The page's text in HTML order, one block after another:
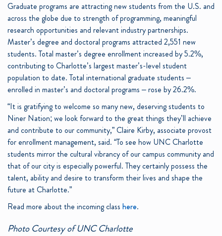
Graduate programs are attracting new students from the U.S. and
across the globe due to strength of programming, meaningful
research opportunities and relevant industry partnerships.
Master’s degree and doctoral programs attracted 2,551 new
students. Total master’s degree enrollment increased by 5.2%,
contributing to Charlotte’s largest master’s-level student
population to date. Total international graduate students –
enrolled in master’s and doctoral programs – rose by 26.2%.
“It is gratifying to welcome so many new, deserving students to
Niner Nation; we look forward to the great things they’ll achieve
and contribute to our community,” Claire Kirby, associate provost
for enrollment management, said. “To see how UNC Charlotte
students mirror the cultural vibrancy of our campus community and
that of our city is especially powerful. They certainly possess the
talent, ability and desire to transform their lives and shape the
future at Charlotte.”
Read more about the incoming class here.
Photo Courtesy of UNC Charlotte